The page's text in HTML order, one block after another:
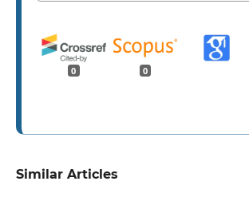
0 0
Similar Articles